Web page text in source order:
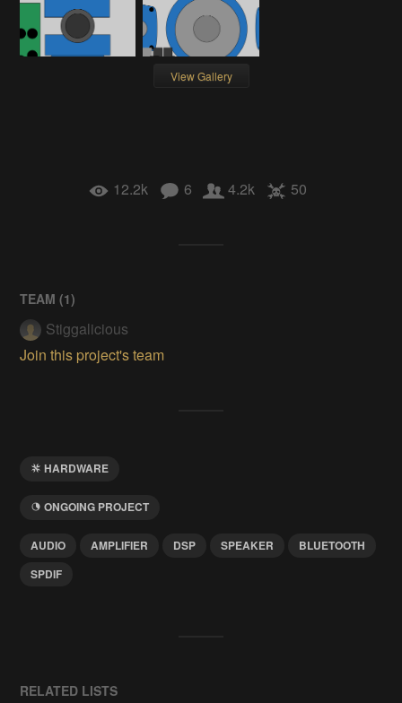
View Gallery
12.2k 6 4.2k 50
TEAM (1)
Stiggalicious
Join this project's team
HARDWARE
ONGOING PROJECT
AUDIO AMPLIFIER DSP SPEAKER
BLUETOOTH
SPDIF
RELATED LISTS